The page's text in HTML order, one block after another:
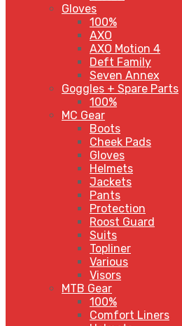
Gloves
100%
AXO
AXO Motion 4
Deft Family
Seven Annex
Goggles + Spare Parts
100%
MC Gear
Boots
Cheek Pads
Gloves
Helmets
Jackets
Pants
Protection
Roost Guard
Suits
Topliner
Various
Visors
MTB Gear
100%
Comfort Liners